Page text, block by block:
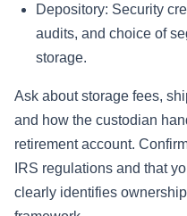
Depository: Security
audits, and choice of
storage.
Ask about storage fees,
and how the custodian
retirement account.
IRS regulations and that
clearly identifies